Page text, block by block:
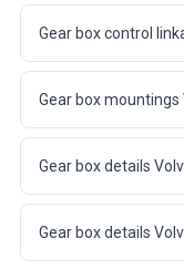
Gear box control
Gear box
Gear box details
Gear box details